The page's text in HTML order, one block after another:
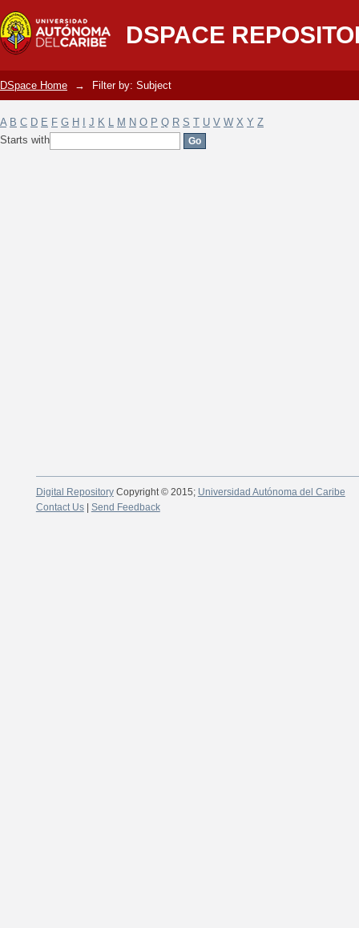
DSPACE
Filter by: Subject
DSpace Home → Filter by: Subject
A B C D E F G H J K L M N O P Q R S T U V W X Y Z
Starts with
Digital RepositoryCopyright © 2015; Universidad Autónoma del Caribe
Contact Us| Send Feedback